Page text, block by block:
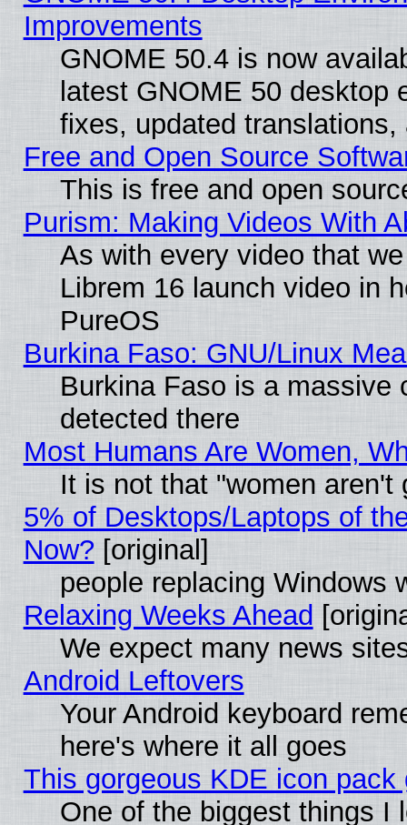
Improvements
GNOME 50.4 is now
latest GNOME 50 desktop
fixes, updated
Free and Open Source
This is free and open
Purism: Making Videos With
As with every video that
Librem 16 launch video in
PureOS
Burkina Faso: GNU/Linux
Burkina Faso is a massive
detected there
Most Humans Are Women,
It is not that "women aren't
5% of Desktops/Laptops of
Now? [original]
people replacing Windows
Relaxing Weeks Ahead
We expect many news
Android Leftovers
Your Android keyboard
here's where it all goes
This gorgeous KDE icon
One of the biggest things I